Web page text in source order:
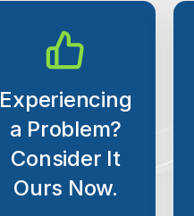
Experiencing
a Problem?
Consider It
Ours Now.